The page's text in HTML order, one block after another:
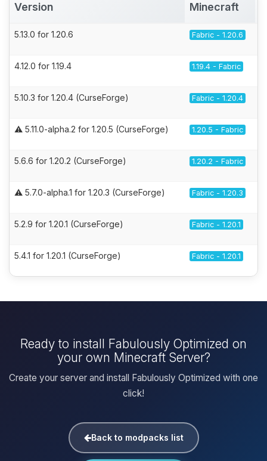
Version Minecraft
5.13.0 for 1.20.6 Fabric - 1.20.6
4.12.0 for 1.19.4 1.19.4 - Fabric
5.10.3 for 1.20.4 (CurseForge) Fabric - 1.20.4
⚠️ 5.11.0-alpha.2 for 1.20.5 (CurseForge) 1.20.5 - Fabric
5.6.6 for 1.20.2 (CurseForge) 1.20.2 - Fabric
⚠️ 5.7.0-alpha.1 for 1.20.3 (CurseForge) Fabric - 1.20.3
5.2.9 for 1.20.1 (CurseForge) Fabric - 1.20.1
5.4.1 for 1.20.1 (CurseForge) Fabric - 1.20.1
Ready to install Fabulously Optimized on
your own Minecraft Server?
Create your server and install Fabulously Optimized with one
click!
Back to modpacks list